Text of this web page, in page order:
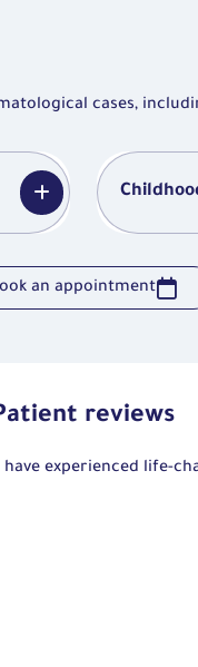
cases,
an appointment
reviews
experienced life-